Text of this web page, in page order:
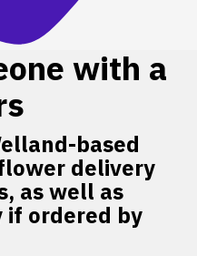
with a
based
delivery
as well as
if ordered by